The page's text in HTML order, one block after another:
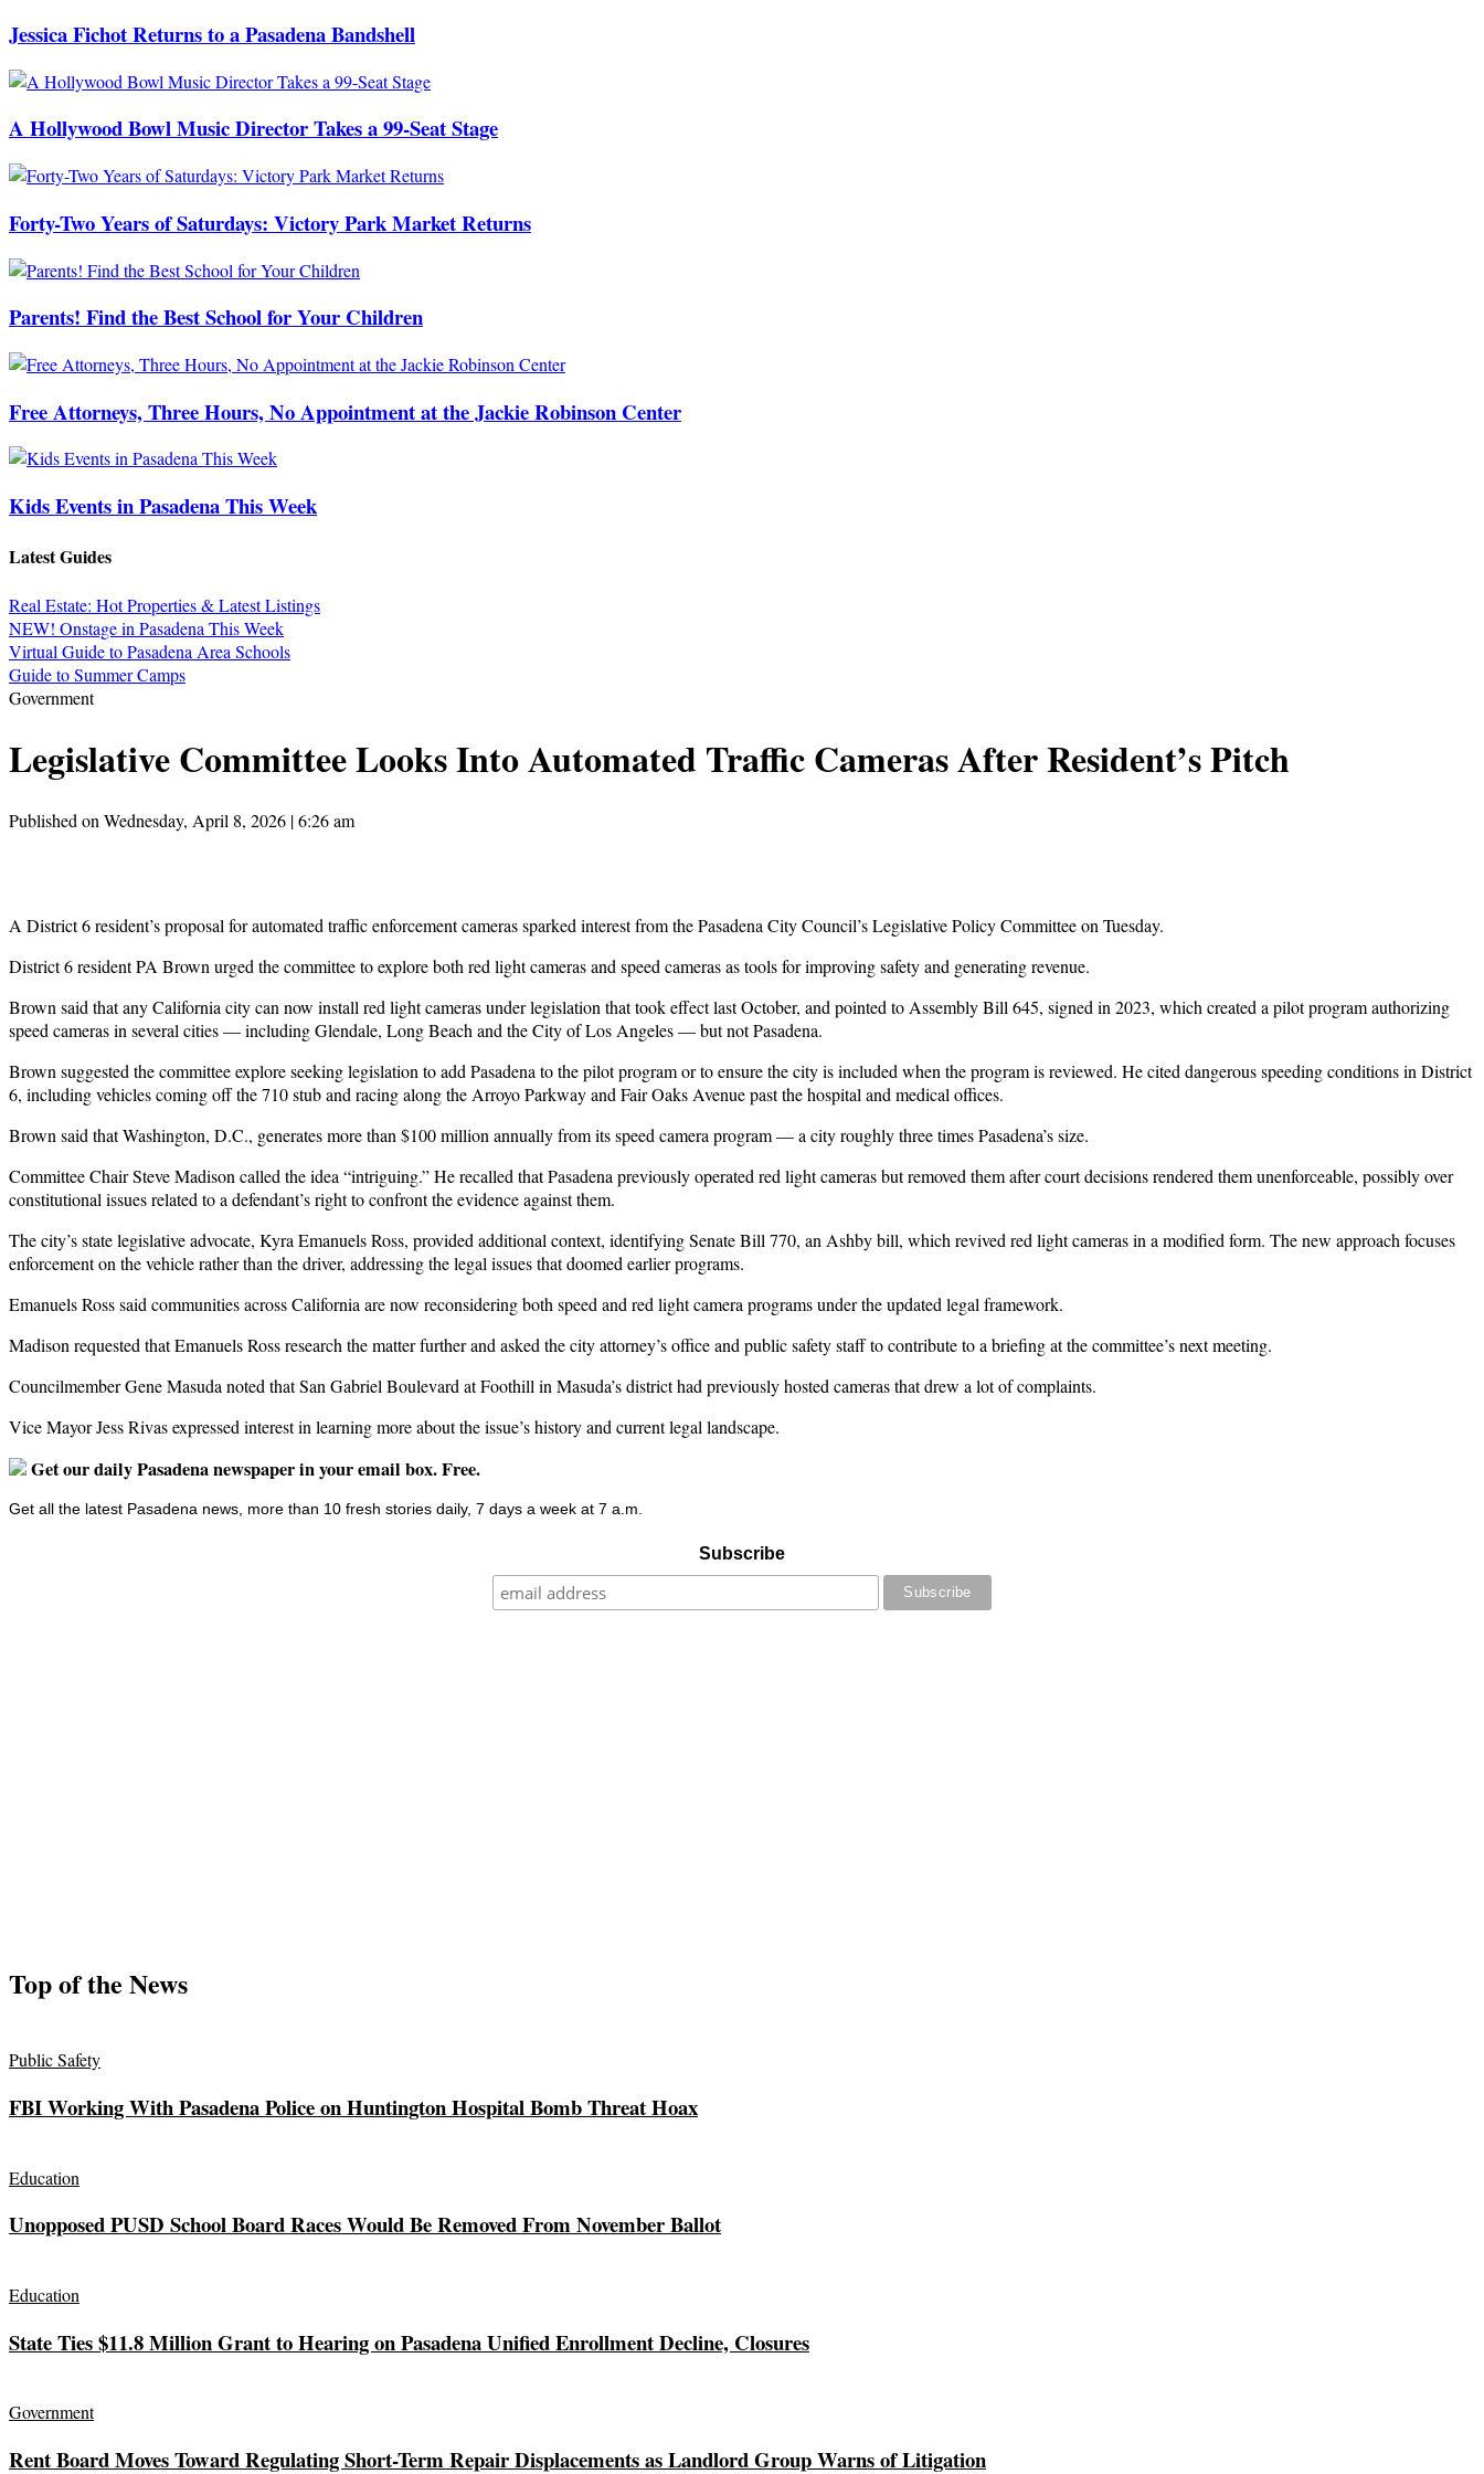
Jessica Fichot Returns to a Pasadena Bandshell
A Hollywood Bowl Music Director Takes a 99-Seat Stage
Forty-Two Years of Saturdays: Victory Park Market Returns
Parents! Find the Best School for Your Children
Free Attorneys, Three Hours, No Appointment at the Jackie Robinson Center
Kids Events in Pasadena This Week
Latest Guides
Real Estate: Hot Properties & Latest Listings
NEW! Onstage in Pasadena This Week
Virtual Guide to Pasadena Area Schools
Guide to Summer Camps
Government
Legislative Committee Looks Into Automated Traffic Cameras After Resident’s Pitch
Published on Wednesday, April 8, 2026 | 6:26 am
A District 6 resident’s proposal for automated traffic enforcement cameras sparked interest from the Pasadena City Council’s Legislative Policy Committee on Tuesday.
District 6 resident PA Brown urged the committee to explore both red light cameras and speed cameras as tools for improving safety and generating revenue.
Brown said that any California city can now install red light cameras under legislation that took effect last October, and pointed to Assembly Bill 645, signed in 2023, which created a pilot program authorizing
speed cameras in several cities — including Glendale, Long Beach and the City of Los Angeles — but not Pasadena.
Brown suggested the committee explore seeking legislation to add Pasadena to the pilot program or to ensure the city is included when the program is reviewed. He cited dangerous speeding conditions in District
6, including vehicles coming off the 710 stub and racing along the Arroyo Parkway and Fair Oaks Avenue past the hospital and medical offices.
Brown said that Washington, D.C., generates more than $100 million annually from its speed camera program — a city roughly three times Pasadena’s size.
Committee Chair Steve Madison called the idea “intriguing.” He recalled that Pasadena previously operated red light cameras but removed them after court decisions rendered them unenforceable, possibly over
constitutional issues related to a defendant’s right to confront the evidence against them.
The city’s state legislative advocate, Kyra Emanuels Ross, provided additional context, identifying Senate Bill 770, an Ashby bill, which revived red light cameras in a modified form. The new approach focuses
enforcement on the vehicle rather than the driver, addressing the legal issues that doomed earlier programs.
Emanuels Ross said communities across California are now reconsidering both speed and red light camera programs under the updated legal framework.
Madison requested that Emanuels Ross research the matter further and asked the city attorney’s office and public safety staff to contribute to a briefing at the committee’s next meeting.
Councilmember Gene Masuda noted that San Gabriel Boulevard at Foothill in Masuda’s district had previously hosted cameras that drew a lot of complaints.
Vice Mayor Jess Rivas expressed interest in learning more about the issue’s history and current legal landscape.
Get our daily Pasadena newspaper in your email box. Free.
Get all the latest Pasadena news, more than 10 fresh stories daily, 7 days a week at 7 a.m.
Subscribe
Top of the News
Public Safety
FBI Working With Pasadena Police on Huntington Hospital Bomb Threat Hoax
Education
Unopposed PUSD School Board Races Would Be Removed From November Ballot
Education
State Ties $11.8 Million Grant to Hearing on Pasadena Unified Enrollment Decline, Closures
Government
Rent Board Moves Toward Regulating Short-Term Repair Displacements as Landlord Group Warns of Litigation